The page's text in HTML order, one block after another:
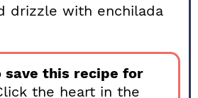
drizzle with enchilada
the heart in the